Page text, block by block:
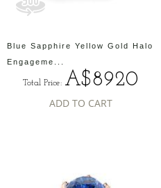
Blue Sapphire Yellow Gold Halo
Engageme...
Total Price: A$8920
ADD TO CART